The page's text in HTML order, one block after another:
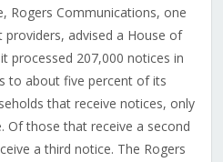
Rogers Communications, one
providers, advised a House of
processed 207,000 notices in
to about five percent of its
that receive notices, only
Of those that receive a second
a third notice. The Rogers